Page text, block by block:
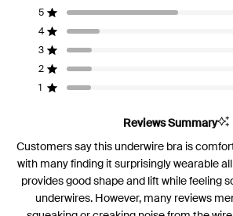
out
5 Rated out of 5 stars
Total
5
star
reviews:
4 Rated out of 5 stars
Total
4
star
reviews:
3 Rated out of 5 stars
Total
3
star
reviews:
2 Rated out of 5 stars
Total
2
star
reviews:
1 Rated out of 5 stars
Total
1
star
reviews:
Reviews Summary
Customers say this underwire bra is
with many finding it surprisingly wearable
provides good shape and lift while feeling
underwires. However, many reviews